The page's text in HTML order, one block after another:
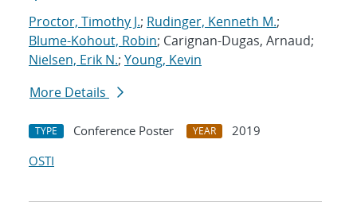
Proctor, Timothy J.; Rudinger, Kenneth M.;
Blume-Kohout, Robin; Carignan-Dugas, Arnaud;
Nielsen, Erik N.; Young, Kevin
More Details
TYPE Conference Poster YEAR
2019
OSTI